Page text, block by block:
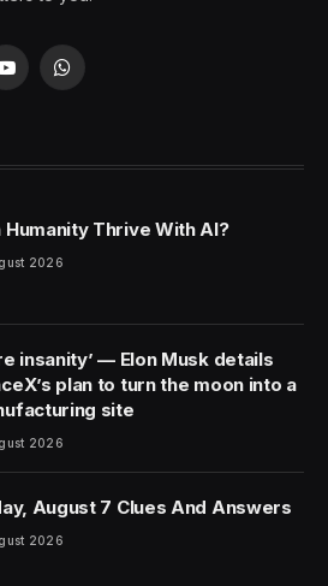
in the U.S. have Alzheimer’s
giving these life-altering
across the country. But while it
a loved one shows signs of
say you shouldn’t automatically
a person to have classic